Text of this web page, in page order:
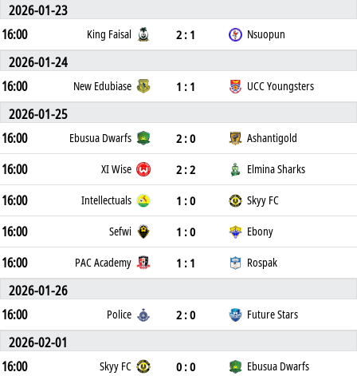
2026-01-23
16:00
King Faisal 2 : 1 Nsuopun
2026-01-24
16:00
New Edubiase 1 : 1 UCC Youngsters
2026-01-25
16:00
Ebusua Dwarfs 2 : 0 Ashantigold
16:00 XI Wise 2 : 2 Elmina Sharks
16:00 Intellectuals 1 : 0 Skyy FC
16:00 Sefwi 1 : 0 Ebony
16:00 PAC Academy 1 : 1 Rospak
2026-01-26
16:00
Police 2 : 0 Future Stars
2026-02-01
16:00
Skyy FC 0 : 0 Ebusua Dwarfs